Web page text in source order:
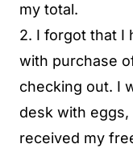
my total.
2. I forgot that I
with purchase
checking out. I
desk with
received my